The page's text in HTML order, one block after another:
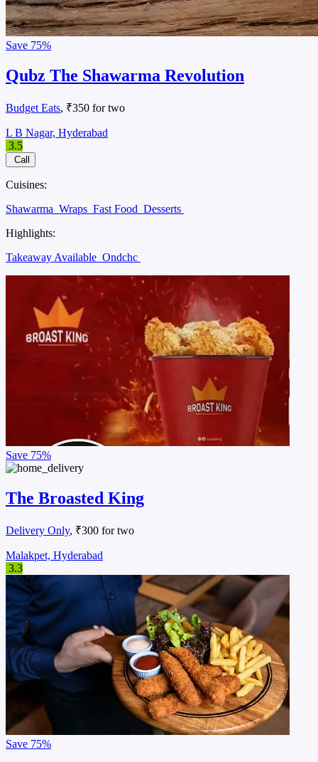
Save 75%
Qubz The Shawarma Revolution
Budget Eats, ₹350 for two
L B Nagar, Hyderabad
3.5
Call
Cuisines:
Shawarma Wraps Fast Food Desserts
Highlights:
Takeaway Available Ondchc
Save 75%
The Broasted King
Delivery Only, ₹300 for two
Malakpet, Hyderabad
3.3
Save 75%